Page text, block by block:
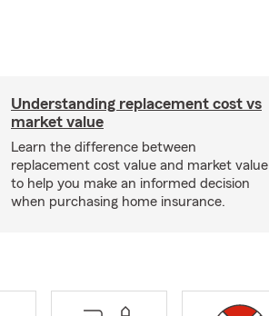
Understanding replacement cost vs
market value
Learn the difference between
replacement cost value and market value
to help you make an informed decision
when purchasing home insurance.